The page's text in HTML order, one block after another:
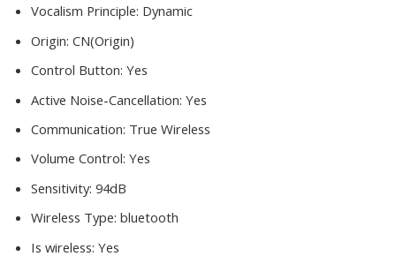
Vocalism Principle: Dynamic
Origin: CN(Origin)
Control Button: Yes
Active Noise-Cancellation: Yes
Communication: True Wireless
Volume Control: Yes
Sensitivity: 94dB
Wireless Type: bluetooth
Is wireless: Yes